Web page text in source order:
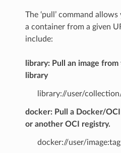
The ‘pull’ command
a container from a given
include:
library: Pull an image
library
library://user/
docker: Pull a Docker/
or another OCI registry.
docker://user/image:tag